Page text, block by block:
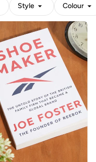
Style Colour